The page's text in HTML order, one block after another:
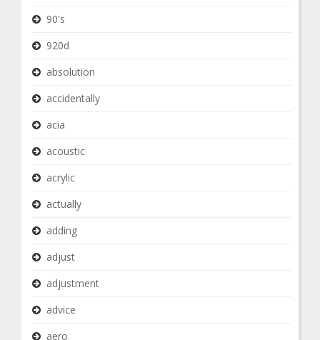
90's
920d
absolution
accidentally
acia
acoustic
acrylic
actually
adding
adjust
adjustment
advice
aero